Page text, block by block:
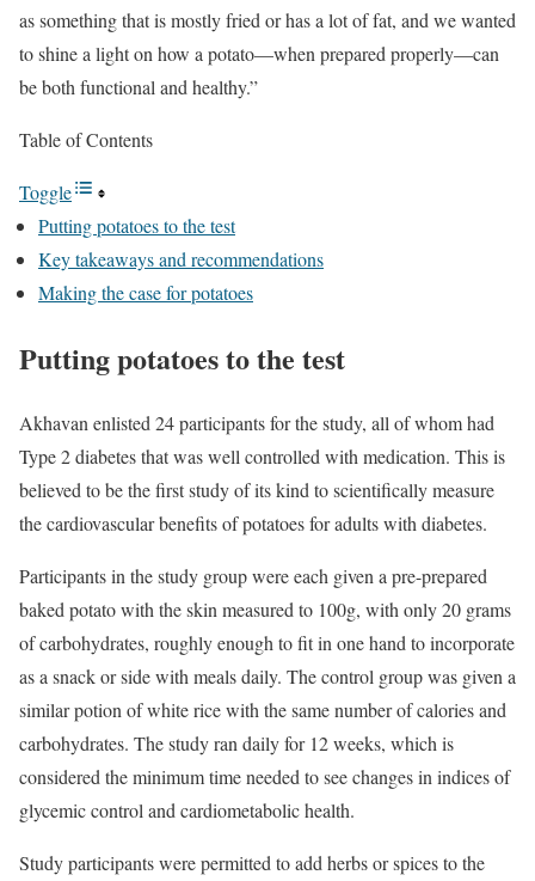
as something that is mostly fried or has a lot of fat, and we wanted
to shine a light on how a potato—when prepared properly—can
be both functional and healthy.”
Table of Contents
Toggle
Putting potatoes to the test
Key takeaways and recommendations
Making the case for potatoes
Putting potatoes to the test
Akhavan enlisted 24 participants for the study, all of whom had
Type 2 diabetes that was well controlled with medication. This is
believed to be the first study of its kind to scientifically measure
the cardiovascular benefits of potatoes for adults with diabetes.
Participants in the study group were each given a pre-prepared
baked potato with the skin measured to 100g, with only 20 grams
of carbohydrates, roughly enough to fit in one hand to incorporate
as a snack or side with meals daily. The control group was given a
similar potion of white rice with the same number of calories and
carbohydrates. The study ran daily for 12 weeks, which is
considered the minimum time needed to see changes in indices of
glycemic control and cardiometabolic health.
Study participants were permitted to add herbs or spices to the